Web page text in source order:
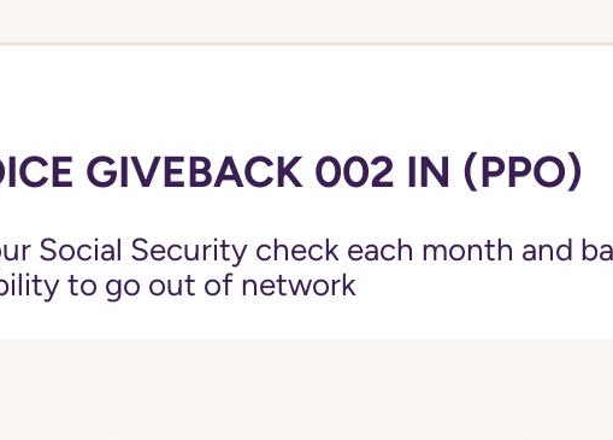
GIVEBACK 002 IN (PPO)
Social Security check each month and
to go out of network